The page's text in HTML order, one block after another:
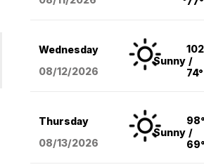
Wednesday
08/12/2026
Sunny /
74°
Thursday
08/13/2026
Sunny
98°
/
69°